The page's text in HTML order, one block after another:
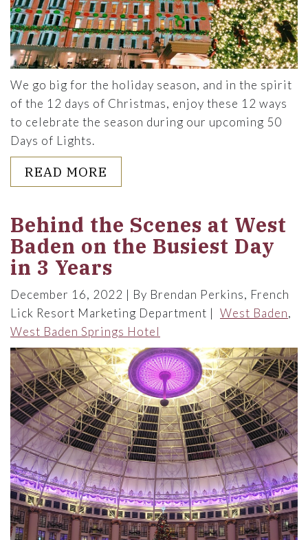
We go big for the holiday season, and in the spirit
of the 12 days of Christmas, enjoy these 12 ways
to celebrate the season during our upcoming 50
Days of Lights.
READ MORE
Behind the Scenes at West
Baden on the Busiest Day
in 3 Years
December 16, 2022
By Brendan Perkins, French
Lick Resort Marketing Department
West Baden
West Baden Springs Hotel